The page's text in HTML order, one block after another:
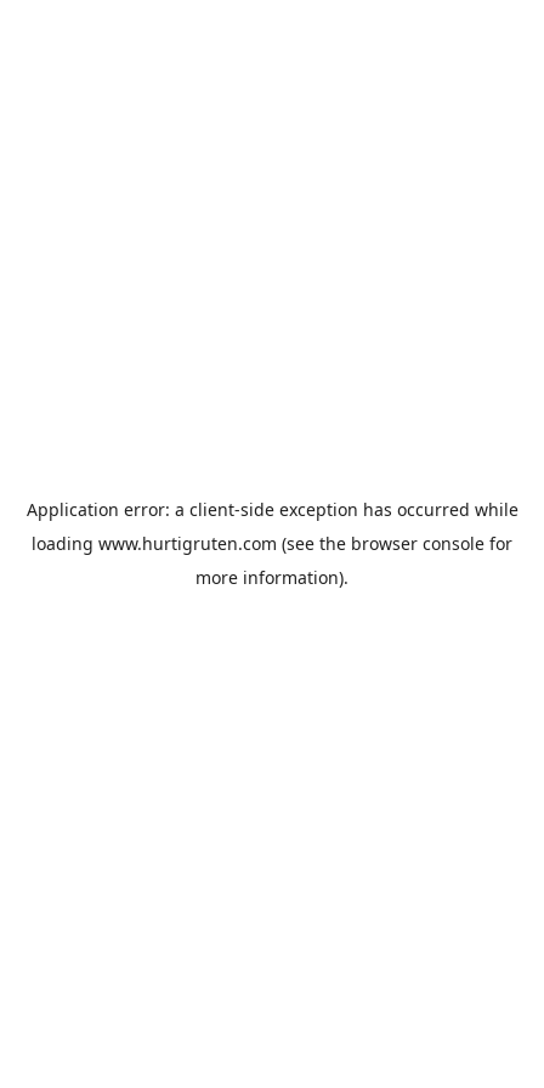
Application error: a client-side exception has occurred while
loading www.hurtigruten.com (see the browser console for
more information).